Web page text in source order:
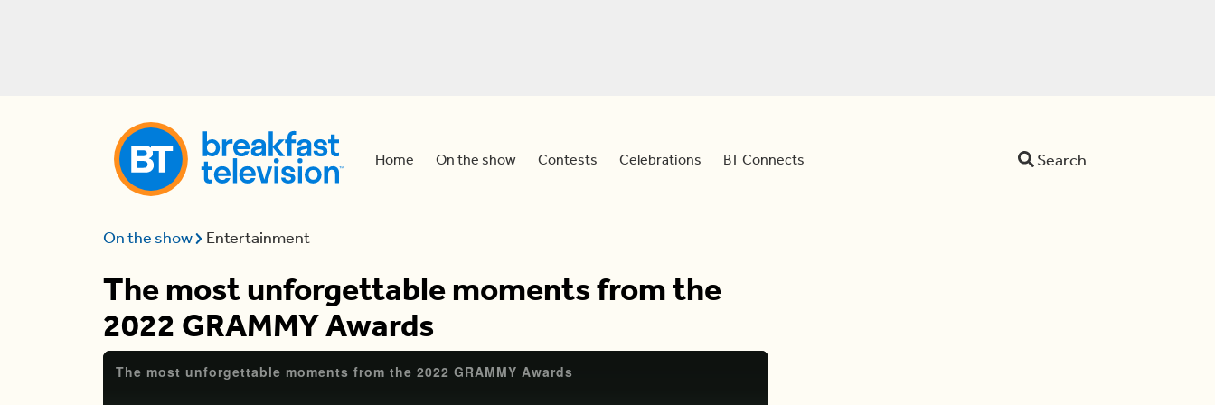
Home On the show Contests Celebrations BT Connects Search
On the show Entertainment
The most unforgettable moments from the
2022 GRAMMY Awards